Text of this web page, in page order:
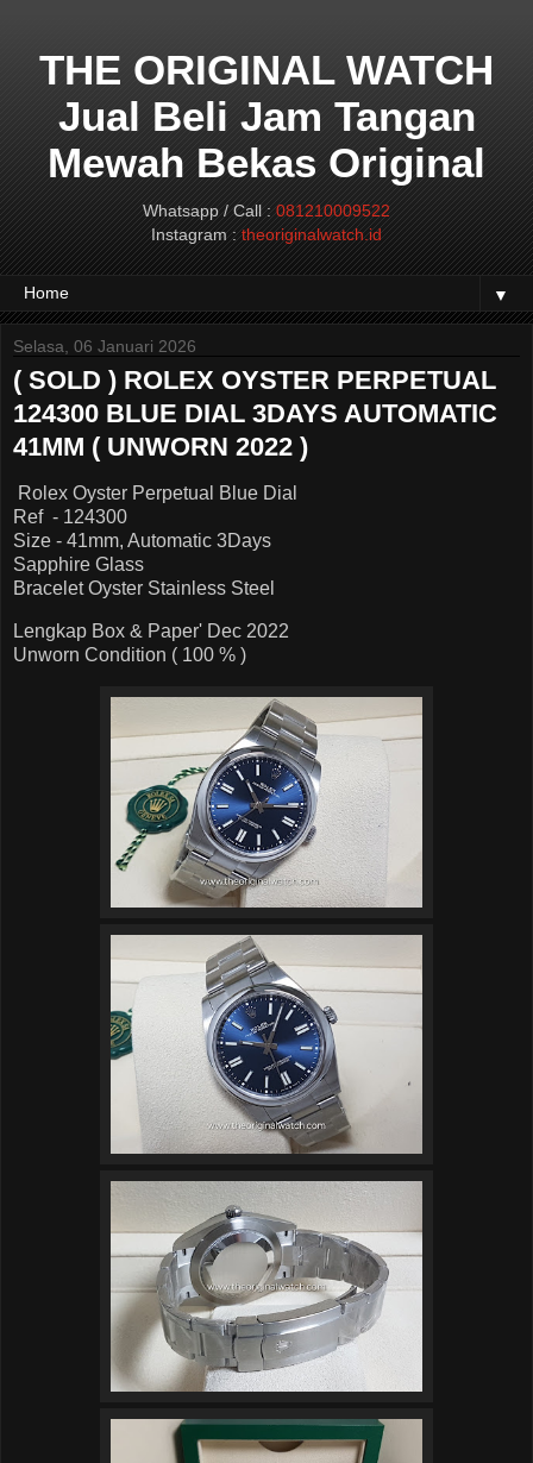
THE ORIGINAL WATCH
Jual Beli Jam Tangan
Mewah Bekas Original
Whatsapp / Call : 081210009522
Instagram :theoriginalwatch.id
▼
Selasa, 06 Januari 2026
( SOLD ) ROLEX OYSTER PERPETUAL
124300 BLUE DIAL 3DAYS AUTOMATIC
41MM ( UNWORN 2022 )
Rolex Oyster Perpetual Blue Dial
Ref - 124300
Size - 41mm, Automatic 3Days
Sapphire Glass
Bracelet Oyster Stainless Steel
Lengkap Box & Paper' Dec 2022
Unworn Condition ( 100 % )